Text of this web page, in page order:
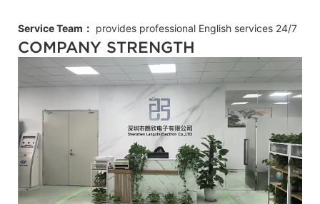
Service Team： provides professional English services 24/7
COMPANY STRENGTH